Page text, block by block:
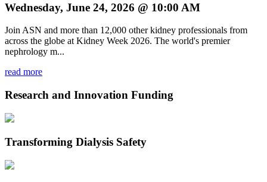
Wednesday, June 24, 2026 @ 10:00 AM
Join ASN and more than 12,000 other kidney professionals from
across the globe at Kidney Week 2026. The world's premier
nephrology m...
read more
Research and Innovation Funding
Transforming Dialysis Safety